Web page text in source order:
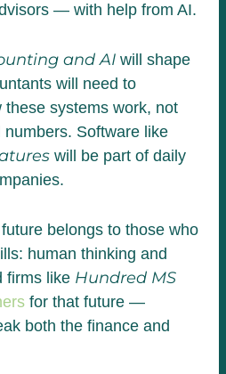
— with help from AI.
and AIwill shape
will need to
these systems work, not
numbers. Software like
will be part of daily
belongs to those who
human thinking and
firms like Hundred MS
for that future —
both the finance and